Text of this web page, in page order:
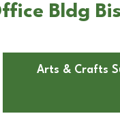
Bldg
Arts & Crafts